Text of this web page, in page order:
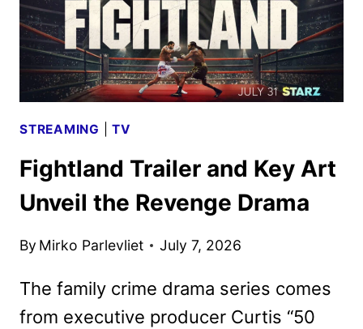
STREAMING |TV
Fightland Trailer and Key Art
Unveil the Revenge Drama
By Mirko Parlevliet July 7, 2026
The family crime drama series comes
from executive producer Curtis “50